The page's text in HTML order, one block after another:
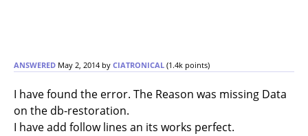
ANSWERED May 2, 2014 by CIATRONICAL (1.4k points)
I have found the error. The Reason was missing Data
on the db-restoration.
I have add follow lines an its works perfect.